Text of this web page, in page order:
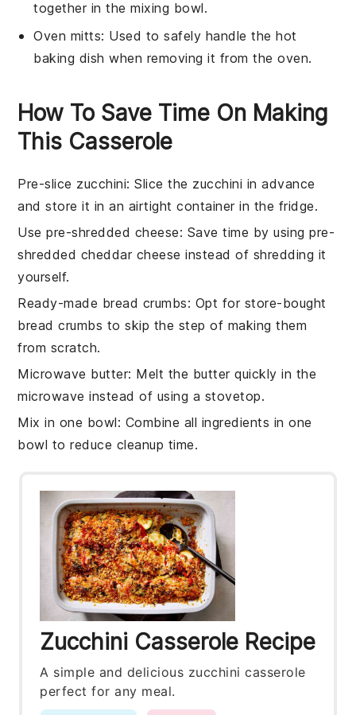
together in the mixing bowl.
Oven mitts: Used to safely handle the hot
baking dish when removing it from the oven.
How To Save Time On Making
This Casserole
Pre-slice zucchini: Slice the zucchini in advance
and store it in an airtight container in the fridge.
Use pre-shredded cheese: Save time by usingpre-
shredded cheddar cheese instead of shredding it
yourself.
Ready-made bread crumbs: Opt for store-bought
bread crumbs to skip the step of making them
from scratch.
Microwave butter: Melt the butterquickly in the
microwave instead of using a stovetop.
Mix in one bowl: Combine all ingredients in one
bowl to reduce cleanup time.
Zucchini Casserole Recipe
A simple and delicious zucchini casserole
perfect for any meal.